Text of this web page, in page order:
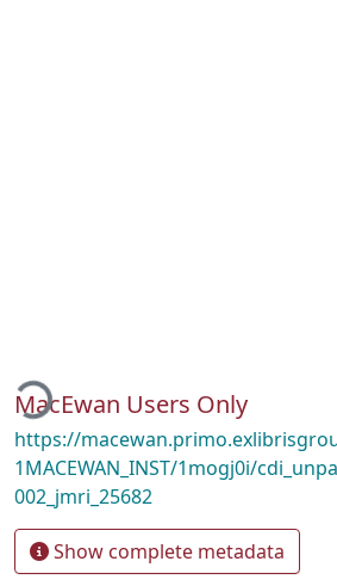
Loading...
MacEwan Users Only
https://
1MACEWAN_INST/1mogj0i/
002_jmri_25682
Show complete metadata